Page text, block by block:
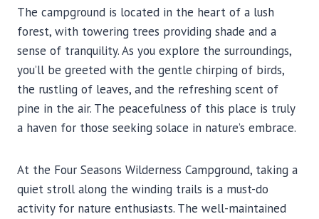
The campground is located in the heart of a lush
forest, with towering trees providing shade and a
sense of tranquility. As you explore the surroundings,
you’ll be greeted with the gentle chirping of birds,
the rustling of leaves, and the refreshing scent of
pine in the air. The peacefulness of this place is truly
a haven for those seeking solace in nature’s embrace.
At the Four Seasons Wilderness Campground, taking a
quiet stroll along the winding trails is a must-do
activity for nature enthusiasts. The well-maintained